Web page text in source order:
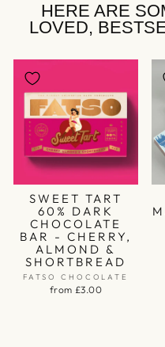
HERE ARE
LOVED,
SWEET TART
60% DARK
CHOCOLATE
BAR - CHERRY,
ALMOND &
SHORTBREAD
FATSO CHOCOLATE
from £3.00